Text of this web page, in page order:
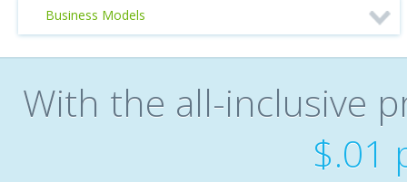
Business Models
With the all-inclusive
$.01